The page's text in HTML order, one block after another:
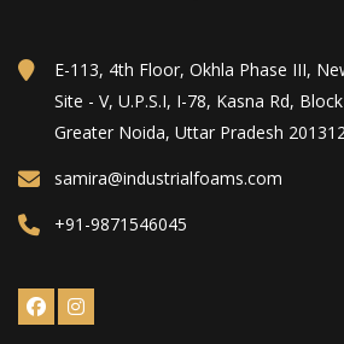
E-113, 4th Floor, Okhla Phase III,
Site - V, U.P.S.I, I-78, Kasna Rd,
Greater Noida, Uttar Pradesh 201312
samira@industrialfoams.com
+91-9871546045